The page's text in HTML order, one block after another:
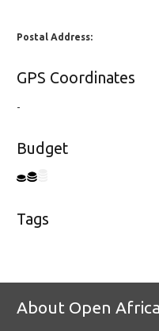
Postal Address:
GPS Coordinates
-
Budget
Tags
About Open Africa